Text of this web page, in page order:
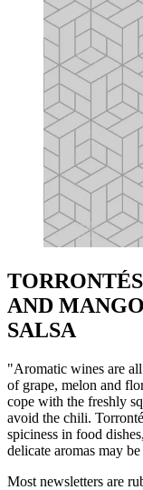
AND
SALSA
"Aromatic wines are
of grape, melon and
cope with the freshly
avoid the chili.
spiciness in food
delicate aromas may
Most newsletters are